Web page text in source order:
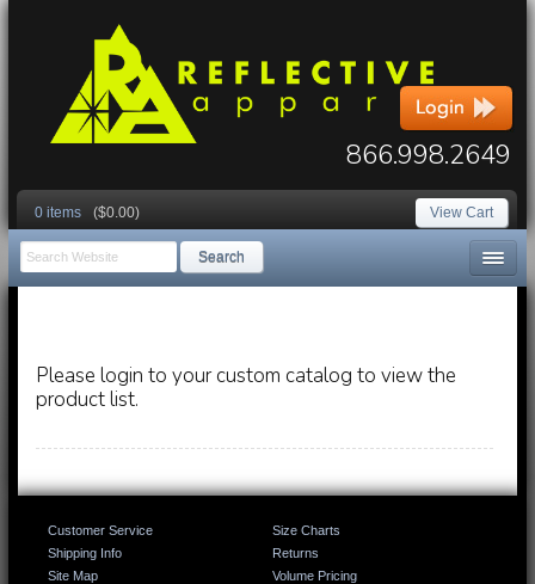
866.998.2649
0 items ($0.00) View Cart
Search
Please login to your custom catalog to view the
product list.
Customer Service
Size Charts
Shipping Info
Returns
Site Map
Volume Pricing